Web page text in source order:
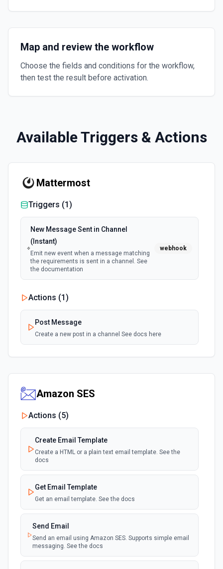
Map and review the workflow
Choose the fields and conditions for the workflow,
then test the result before activation.
Available Triggers & Actions
Mattermost
Triggers (1)
New Message Sent in Channel
(Instant)
Emit new event when a message matching
the requirements is sent in a channel. See
the documentation
webhook
Actions (1)
Post Message
Create a new post in a channel See docs here
Amazon SES
Actions (5)
Create Email Template
Create a HTML or a plain text email template. See the
docs
Get Email Template
Get an email template. See the docs
Send Email
Send an email using Amazon SES. Supports simple email
messaging. See the docs